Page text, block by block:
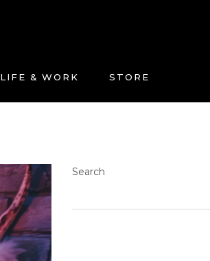
LIFE & WORK STORE
Search